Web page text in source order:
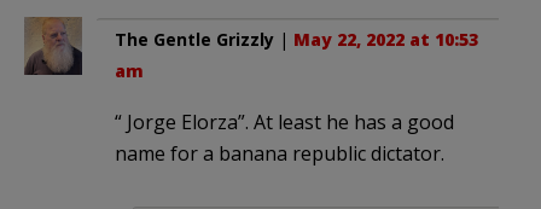
The Gentle Grizzly | May 22, 2022 at 10:53
am
“ Jorge Elorza”. At least he has a good
name for a banana republic dictator.